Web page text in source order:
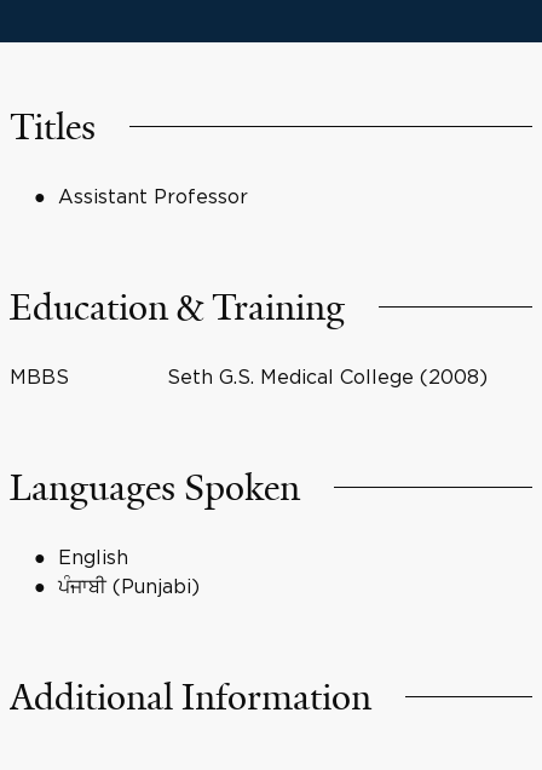
Titles
Assistant Professor
Education & Training
MBBS Seth G.S. Medical College (2008)
Languages Spoken
English
ਪੰਜਾਬੀ (Punjabi)
Additional Information